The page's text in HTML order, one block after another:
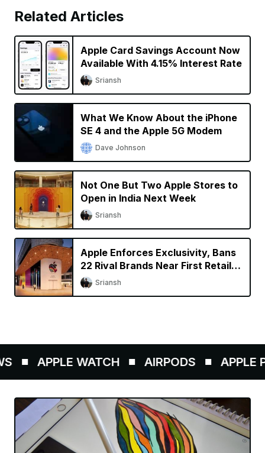
Related Articles
Apple Card Savings Account Now
Available With 4.15% Interest Rate
Sriansh
What We Know About the iPhone
SE 4 and the Apple 5G Modem
Dave Johnson
Not One But Two Apple Stores to
Open in India Next Week
Sriansh
Apple Enforces Exclusivity, Bans
22 Rival Brands Near First Retail
Store in India
Sriansh
APPLE WATCH AIRPODS APPLE